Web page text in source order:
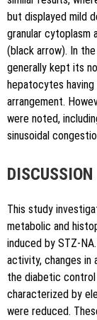
but displayed mild
granular cytoplasm
(black arrow). In
generally kept its
hepatocytes
arrangement.
were noted,
sinusoidal
DISCUSSION
This study
metabolic and
induced by STZ-
activity, changes in
the diabetic control
characterized by
were reduced.